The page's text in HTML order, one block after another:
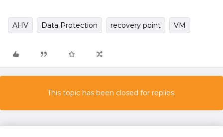
AHV Data Protection recovery point VM
This topic has been closed for replies.